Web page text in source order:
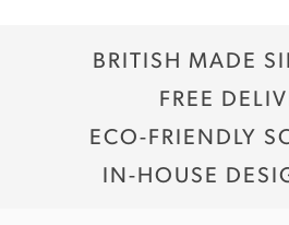
BRITISH MADE
FREE
ECO-FRIENDLY
IN-HOUSE